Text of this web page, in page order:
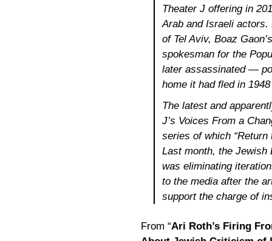
Theater J offering in
Arab and Israeli actors.
of Tel Aviv, Boaz
spokesman for the
later assassinated —
home it had fled in
The latest and
J’s Voices From a
series of which “Return
Last month, the Jewish
was eliminating
to the media after the
support the charge of
From “Ari Roth’s Firing